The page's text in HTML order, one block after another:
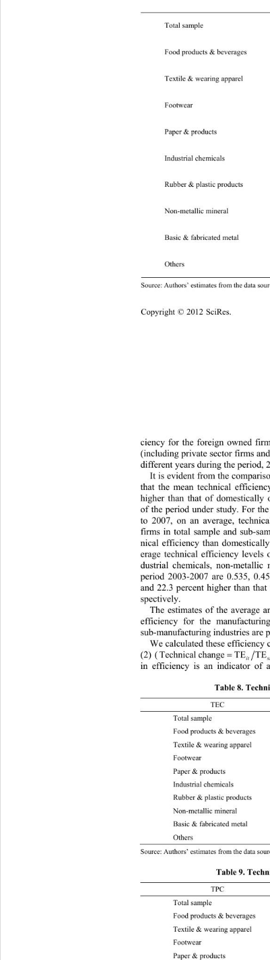
Total sample
Food products & beverages
Textile & wearing apparel
Footwear
Paper & products
Industrial chemicals
Rubber & plastic products
Non-metallic mineral
Basic & fabricated metal
Others
Source: Authors’ estimates from the data
ciency for the foreign owned
(including private sector firms
different years during the period,
It is evident from the
that the mean technical
higher than that of domestically
of the period under study. For
to 2007, on an average,
firms in total sample and sub-
nical efficiency than
erage technical efficiency
dustrial chemicals, non-
period 2003-2007 are 0.535,
and 22.3 percent higher than
spectively.
The estimates of the average
efficiency for the
sub-manufactu ring ind ustries
We calculated these efficiency
(2) (Titst ).
in efficiency is an indicator of
echnical change TE TE
Table 8.
TEC
Total sample  0.039 0.04 0.037
Food products & b e v erages
Textile & wearing apparel
Footwear
Paper & products 0.065 0.06
Industrial chemicals 0 0 0 0
Rubber & plastic products
Non-metallic mineral
Basic & fabricate d metal
Source: Authors’ estimates from the data
Table 9.
TPC
Total sample  0.079 0.05 0.011
Food products & b e v erages
Textile & wearing apparel
Paper & products 0.04 0.01